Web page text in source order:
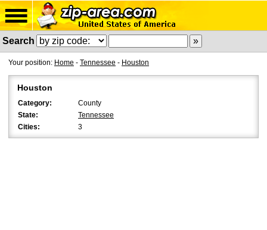
Search
Your position: Home - Tennessee - Houston
Houston
Category:
County
State:
Tennessee
Cities:
3